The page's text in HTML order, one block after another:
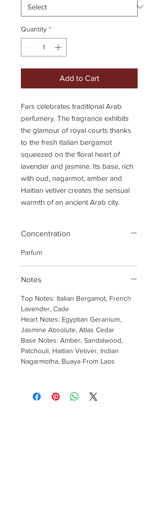
Quantity *
Add to Cart
Fars celebrates traditional Arab
perfumery. The fragrance exhibits
the glamour of royal courts thanks
to the fresh Italian bergamot
squeezed on the floral heart of
lavender and jasmine. Its base, rich
with oud, nagarmot, amber and
Haitian vetiver creates the sensual
warmth of an ancient Arab city.
Concentration
Parfum
Notes
Top Notes: Italian Bergamot, French
Lavender, Cade
Heart Notes: Egyptian Geranium,
Jasmine Absolute, Atlas Cedar
Base Notes: Amber, Sandalwood,
Patchouli, Haitian Vetiver, Indian
Nagarmotha, Buaya From Laos